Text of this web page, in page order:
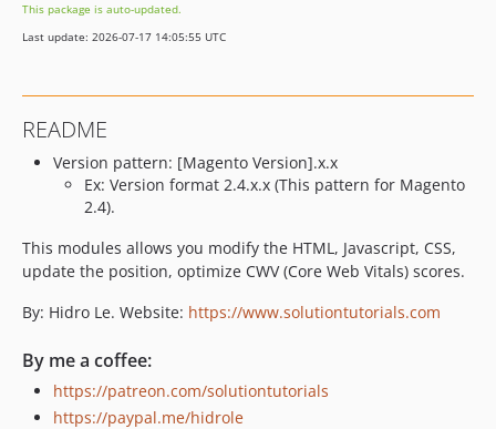
This package is auto-updated.
Last update: 2026-07-17 14:05:55 UTC
README
Version pattern: [Magento Version].x.x
Ex: Version format 2.4.x.x (This pattern for Magento
2.4).
This modules allows you modify the HTML, Javascript, CSS,
update the position, optimize CWV (Core Web Vitals) scores.
By: Hidro Le. Website: https://www.solutiontutorials.com
By me a coffee:
https://patreon.com/solutiontutorials
https://paypal.me/hidrole